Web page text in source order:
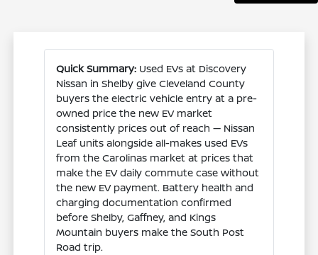
Quick Summary: Used EVs at Discovery
Nissan in Shelby give Cleveland County
buyers the electric vehicle entry at a pre-
owned price the new EV market
consistently prices out of reach — Nissan
Leaf units alongside all-makes used EVs
from the Carolinas market at prices that
make the EV daily commute case without
the new EV payment. Battery health and
charging documentation confirmed
before Shelby, Gaffney, and Kings
Mountain buyers make the South Post
Road trip.